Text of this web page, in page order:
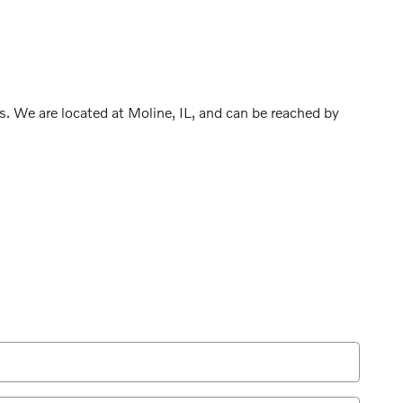
are located at Moline, IL, and can be reached by